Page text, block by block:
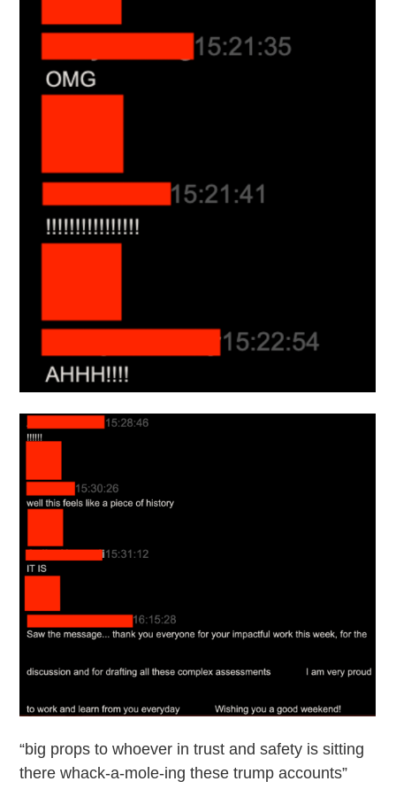
“big props to whoever in trust and safety is sitting
there whack-a-mole-ing these trump accounts”